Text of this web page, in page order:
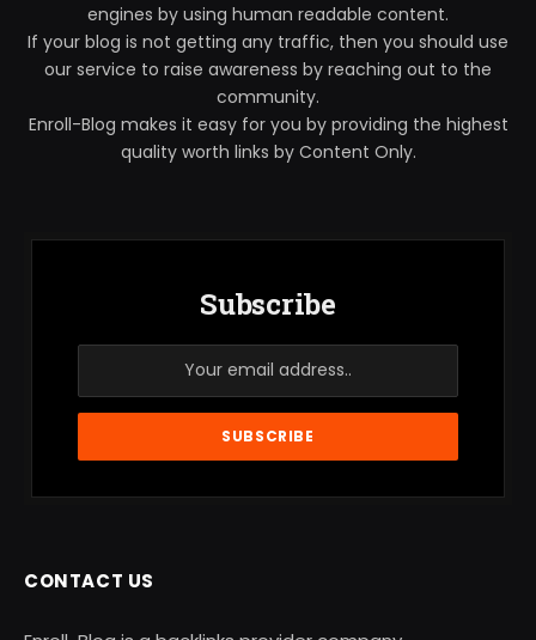
engines by using human readable content.
If your blog is not getting any traffic, then you should use
our service to raise awareness by reaching out to the
community.
Enroll-Blog makes it easy for you by providing the highest
quality worth links by Content Only.
Subscribe
CONTACT US